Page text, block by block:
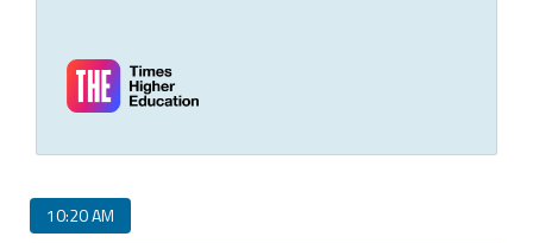
10:20 AM